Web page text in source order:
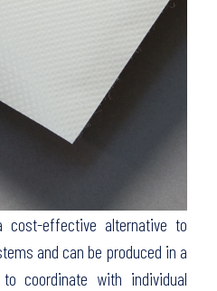
cost-effective alternative to
and can be produced in a
coordinate with individual